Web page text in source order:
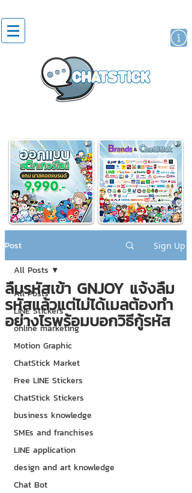
Post Sign Up
All Posts
LINE Stickers
online marketing
Motion Graphic
ChatStick Market
Free LINE Stickers
ChatStick Stickers
business knowledge
SMEs and franchises
LINE application
design and art knowledge
Chat Bot
All Posts
ลืมรหัสเข้า GNJOY แจ้งลืม
รหัสแล้วแต่ไม่ได้เมลต้องทำ
อย่างไรพร้อมบอกวิธีกู้รหัส